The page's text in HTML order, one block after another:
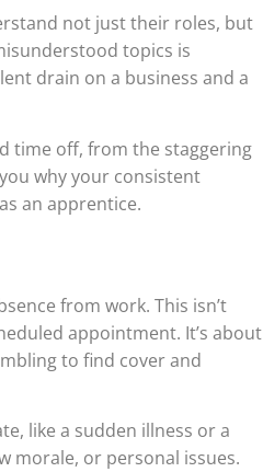
not just their roles, but
topics is
drain on a business and a
time off, from the staggering
why your consistent
an apprentice.
from work. This isn’t
appointment. It’s about
to find cover and
like a sudden illness or a
morale, or personal issues.